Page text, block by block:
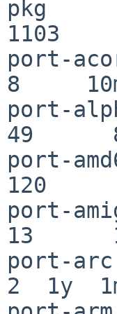
pkg
1103
port-
8
port-
49
port-
120
port-
13
port-
2  1y